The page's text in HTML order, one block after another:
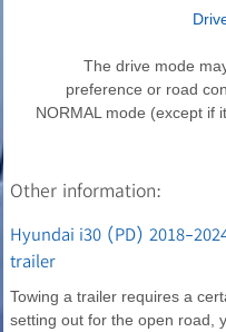
The drive mode
preference or road
NORMAL mode (except if
Other information:
Hyundai i30 (PD) 2018-
trailer
Towing a trailer requires a
setting out for the open road,